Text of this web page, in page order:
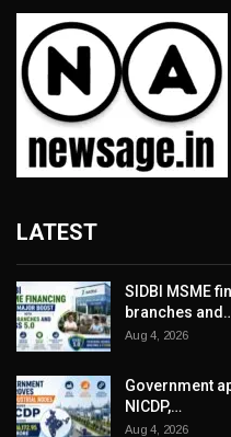
LATEST
SIDBI MSME
branches
Aug 4, 2026
Government
NICDP,…
Aug 4, 2026